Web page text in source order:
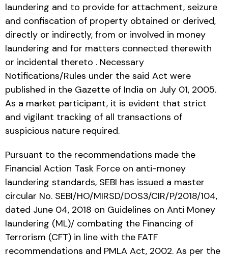
laundering and to provide for attachment, seizure
and confiscation of property obtained or derived,
directly or indirectly, from or involved in money
laundering and for matters connected therewith
or incidental thereto . Necessary
Notifications/Rules under the said Act were
published in the Gazette of India on July 01, 2005.
As a market participant, it is evident that strict
and vigilant tracking of all transactions of
suspicious nature required.
Pursuant to the recommendations made the
Financial Action Task Force on anti-money
laundering standards, SEBI has issued a master
circular No. SEBI/HO/MIRSD/DOS3/CIR/P/2018/104,
dated June 04, 2018 on Guidelines on Anti Money
laundering (ML)/ combating the Financing of
Terrorism (CFT) in line with the FATF
recommendations and PMLA Act, 2002. As per the